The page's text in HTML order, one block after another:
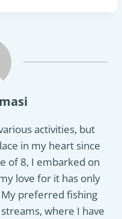
activities, but
in my heart since
of 8, I embarked on
love for it has only
preferred fishing
where I have